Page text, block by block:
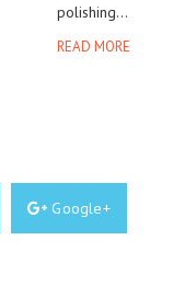
polishing...
READ MORE
Google+